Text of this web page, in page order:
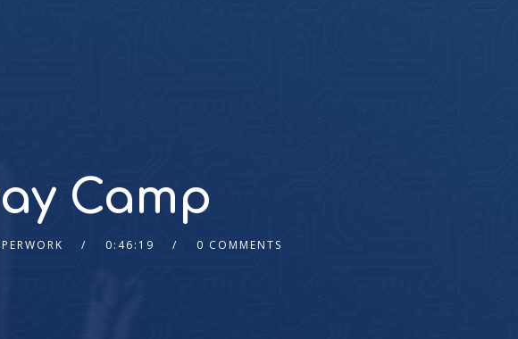
Camp
0:46:19 0 COMMENTS